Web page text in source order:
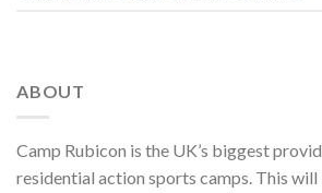
ABOUT
Camp Rubicon is the UK’s biggest
residential action sports camps. This